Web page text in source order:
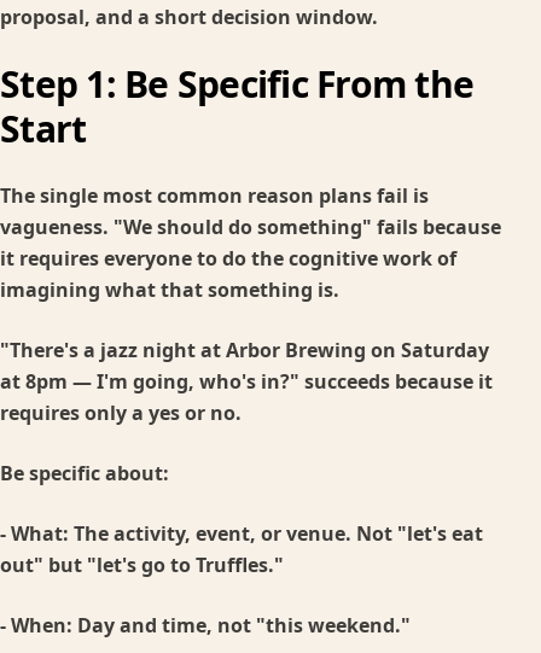
proposal, and a short decision window.
Step 1: Be Specific From the
Start
The single most common reason plans fail is
vagueness. "We should do something" fails because
it requires everyone to do the cognitive work of
imagining what that something is.
"There's a jazz night at Arbor Brewing on Saturday
at 8pm — I'm going, who's in?" succeeds because it
requires only a yes or no.
Be specific about:
-What: The activity, event, or venue. Not "let's eat
out" but "let's go to Truffles."
-When: Day and time, not "this weekend."